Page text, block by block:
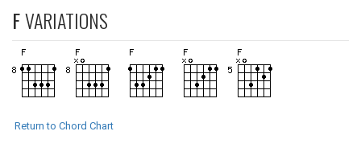
FVARIATIONS
Return to Chord Chart